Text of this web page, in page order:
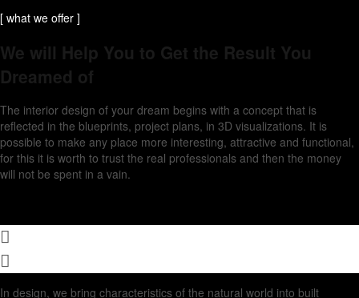
[ what we offer ]
We will Help You to Get the Result You
Dreamed of
The interior design of your dream begins with a concept that is
reflected in the blueprints, project plans, in 3D visualizations. It is
possible to make any place more interesting, attractive and functional,
for this it is worth to trust the real professionals and then the money
will not be spent in a vain.
In design, we bring characteristics of the natural world into built